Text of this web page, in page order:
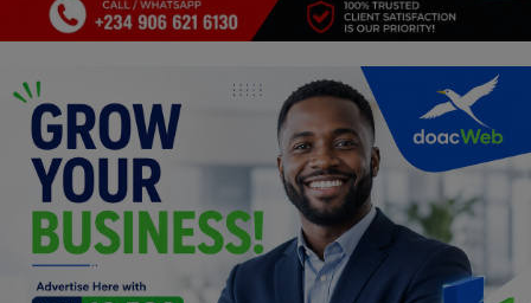
Spiritual Help, Spiritualism
Travel
Family
Job/Vacancies
Car Talk, Autos